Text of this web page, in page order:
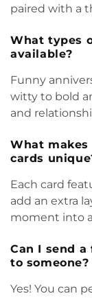
paired with a
What types
available?
Funny
witty to bold
and
What
cards
Each card
add an extra
moment into
Can I send
to someone?
Yes! You can